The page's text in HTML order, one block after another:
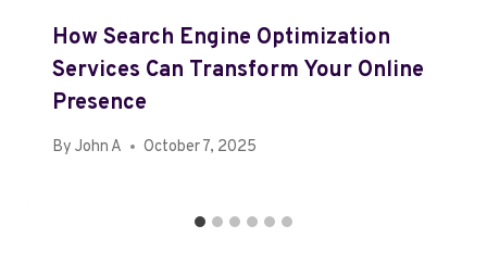
How Search Engine Optimization
Services Can Transform Your Online
Presence
By John A October 7, 2025